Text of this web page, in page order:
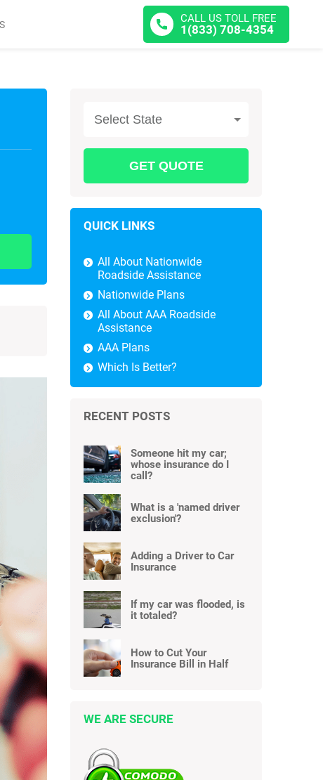
CALL US TOLL FREE
1(833) 708-4354
Select State
QUICK LINKS
All About Nationwide
Roadside Assistance
Nationwide Plans
All About AAA Roadside
Assistance
AAA Plans
Which Is Better?
RECENT POSTS
Someone hit my car;
whose insurance do I
call?
What is a 'named driver
exclusion'?
Adding a Driver to Car
Insurance
If my car was flooded, is
it totaled?
How to Cut Your
Insurance Bill in Half
WE ARE SECURE